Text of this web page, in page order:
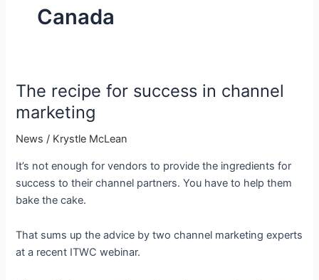
Canada
The recipe for success in channel
marketing
News / Krystle McLean
It’s not enough for vendors to provide the ingredients for
success to their channel partners. You have to help them
bake the cake.
That sums up the advice by two channel marketing experts
at a recent ITWC webinar.